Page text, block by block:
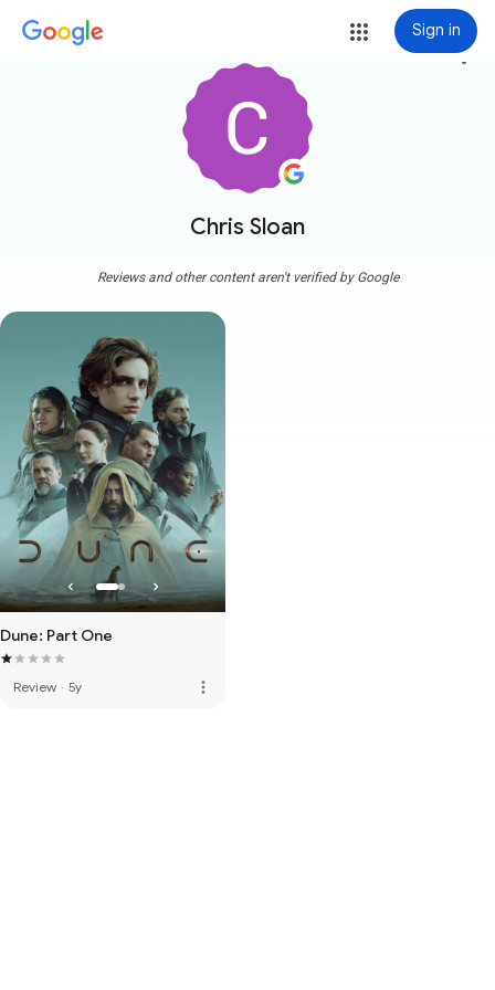
Sign in
Chris Sloan
more_vert
Reviews and other content aren't verified by Google
Dune: Part One
Review · 5y more_vert